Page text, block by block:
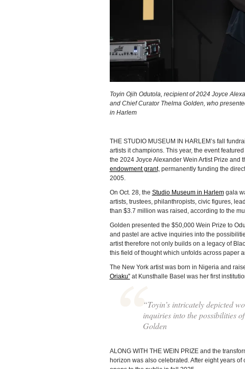
Toyin Ojih Odutola, recipient of 2024 Joyce
and Chief Curator Thelma Golden, who
in Harlem
THE STUDIO MUSEUM IN HARLEM’s fall
artists it champions. This year, the event
the 2024 Joyce Alexander Wein Artist Prize
endowment grant,permanently funding the
2005.
On Oct. 28, the Studio Museum in Harlemgala
artists, trustees, philanthropists, civic figures,
than $3.7 million was raised, according to the
Golden presented the $50,000 Wein Prize to
and pastel are active inquiries into the
artist therefore not only builds on a legacy of
this field of thought which unfolds across paper
The New York artist was born in Nigeria and
Oriaku”at Kunsthalle Basel was her first
“Toyin’s intricately depicted
inquiries into the possibilities
Golden
ALONG WITH THE WEIN PRIZE and the
horizon was also celebrated. After eight years